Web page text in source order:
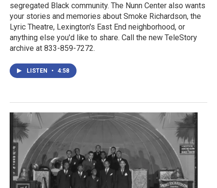
segregated Black community. The Nunn Center also wants
your stories and memories about Smoke Richardson, the
Lyric Theatre, Lexington's East End neighborhood, or
anything else you'd like to share. Call the new TeleStory
archive at 833-859-7272.
LISTEN • 4:58